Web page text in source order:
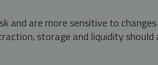
and are more sensitive to
storage and liquidity should